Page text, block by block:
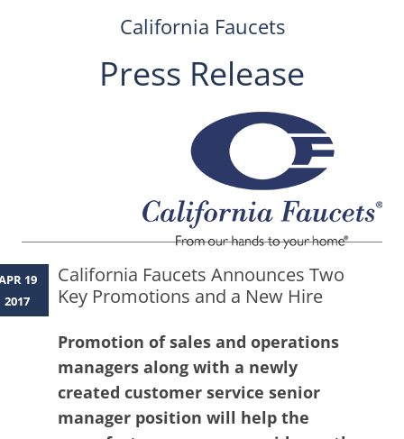
California Faucets
Press Release
California Faucets Announces Two
Key Promotions and a New Hire
Promotion of sales and operations
managers along with a newly
created customer service senior
manager position will help the
19
2017